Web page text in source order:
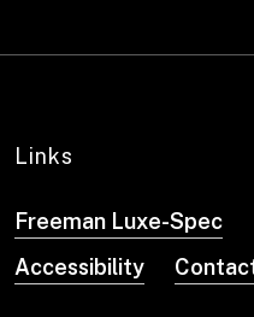
Links
Freeman Luxe-Spec
Accessibility